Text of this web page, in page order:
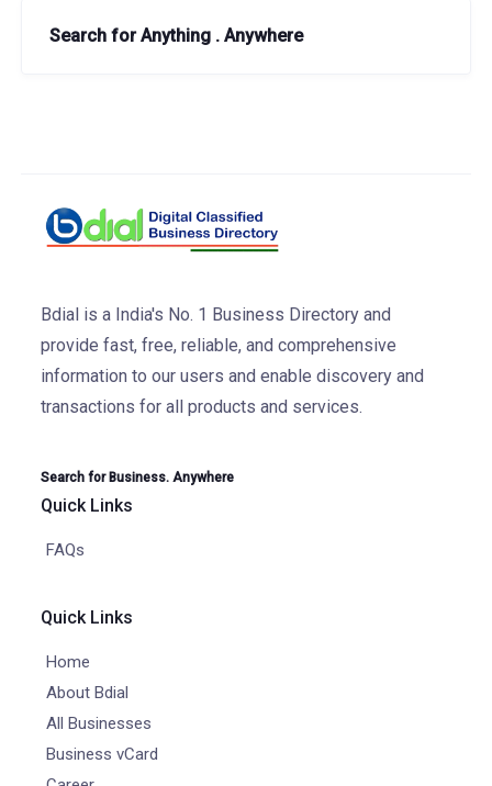
Search for Anything . Anywhere
Bdial is a India's No. 1 Business Directory and
provide fast, free, reliable, and comprehensive
information to our users and enable discovery and
transactions for all products and services.
Search for Business. Anywhere
Quick Links
FAQs
Quick Links
Home
About Bdial
All Businesses
Business vCard